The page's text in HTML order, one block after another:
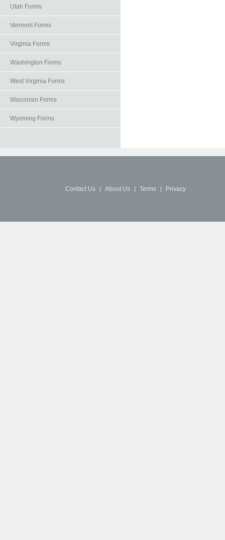
Utah Forms
Vermont Forms
Virginia Forms
Washington Forms
West Virginia Forms
Wisconsin Forms
Wyoming Forms
Contact Us About Us Terms Privacy